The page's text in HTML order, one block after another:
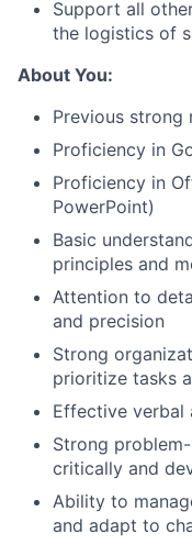
Support all
the logistics of
About You:
Previous strong
Proficiency in
Proficiency in
PowerPoint)
Basic
principles and
Attention to
and precision
Strong
prioritize tasks
Effective verbal
Strong
critically and
Ability to
and adapt to